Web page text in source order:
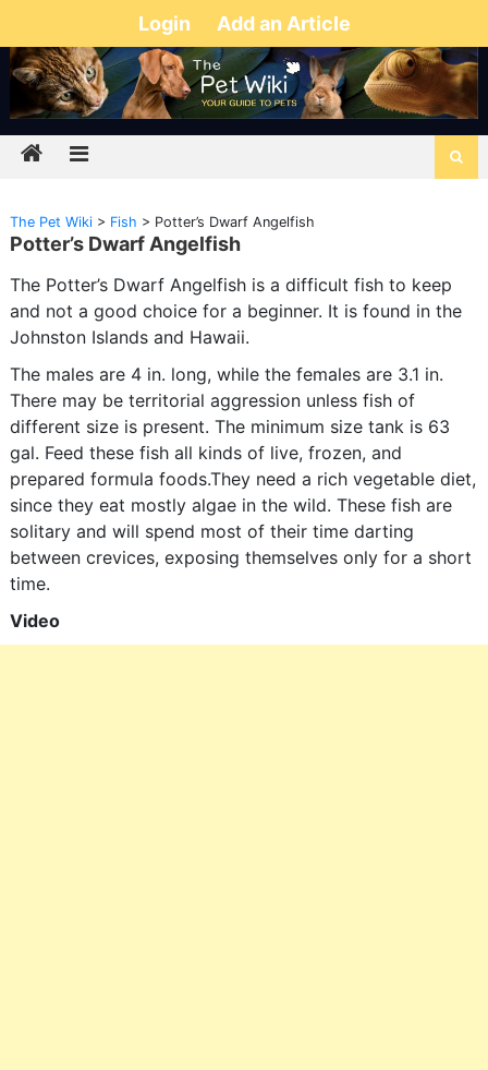
Login Add an Article
The Pet Wiki> Fish > Potter’s Dwarf Angelfish
Potter’s Dwarf Angelfish
The Potter’s Dwarf Angelfish is a difficult fish to keep
and not a good choice for a beginner. It is found in the
Johnston Islands and Hawaii.
The males are 4 in. long, while the females are 3.1 in.
There may be territorial aggression unless fish of
different size is present. The minimum size tank is 63
gal. Feed these fish all kinds of live, frozen, and
prepared formula foods.They need a rich vegetable diet,
since they eat mostly algae in the wild. These fish are
solitary and will spend most of their time darting
between crevices, exposing themselves only for a short
time.
Video